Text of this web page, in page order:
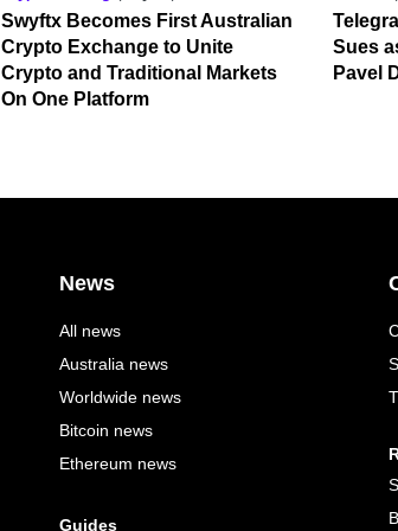
Swyftx Becomes First Australian
Crypto Exchange to Unite
Crypto and Traditional Markets
On One Platform
Sues
Pavel
News
All news
Australia news
Worldwide news
Bitcoin news
Ethereum news
Guides